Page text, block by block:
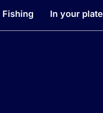
Fishing In your plate